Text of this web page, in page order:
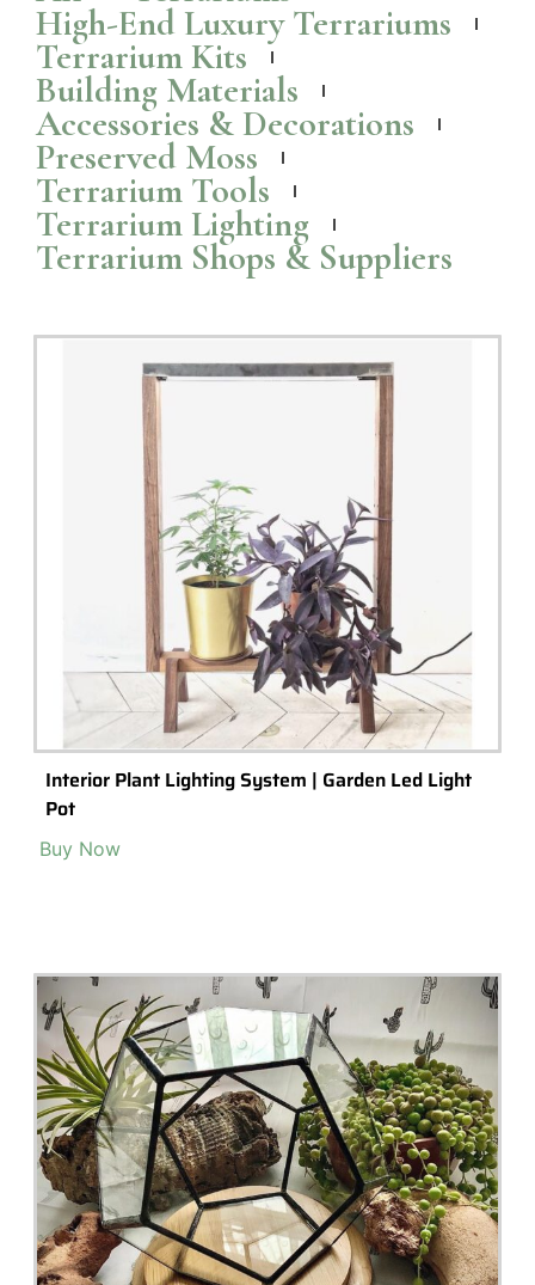
High-End Luxury Terrariums
Terrarium Kits
Building Materials
Accessories & Decorations
Preserved Moss
Terrarium Tools
Terrarium Lighting
Terrarium Shops & Suppliers
Interior Plant Lighting System | Garden Led Light
Pot
Buy Now